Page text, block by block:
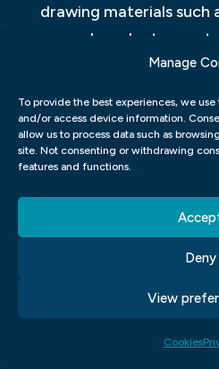
Manage
To provide the best experiences, we
and/or access device information.
allow us to process data such as
site. Not consenting or withdrawing
features and functions.
Deny
View
Cookies
drawing materials such
paper. In order to
looking designs, it’s
their disposal.
Adobe Photoshop is
design projects
a wide range of tasks.
realistic fog effect
designers should utilise
masks and blending
achieve optimal results.